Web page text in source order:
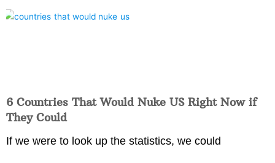
6 Countries That Would Nuke US Right Now if
They Could
If we were to look up the statistics, we could